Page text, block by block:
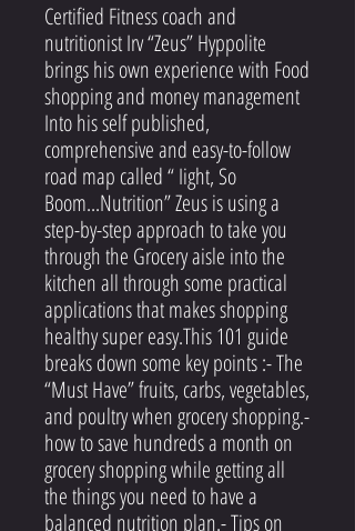
Certified Fitness coach and
nutritionist Irv “Zeus” Hyppolite
brings his own experience with Food
shopping and money management
Into his self published,
comprehensive and easy-to-follow
road map called “ Iight, So
Boom...Nutrition” Zeus is using a
step-by-step approach to take you
through the Grocery aisle into the
kitchen all through some practical
applications that makes shopping
healthy super easy.This 101 guide
breaks down some key points :- The
“Must Have” fruits, carbs, vegetables,
and poultry when grocery shopping.-
how to save hundreds a month on
grocery shopping while getting all
the things you need to have a
balanced nutrition plan.- Tips on